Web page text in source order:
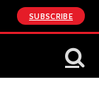
SUBSCRIBE